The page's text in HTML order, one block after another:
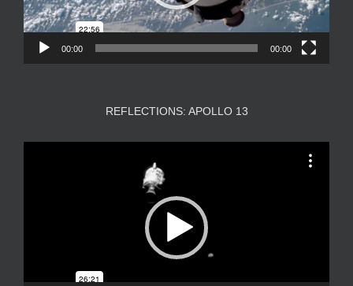
00:00 00:00
REFLECTIONS: APOLLO 13